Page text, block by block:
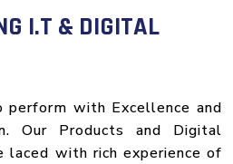
I.T & DIGITAL
with Excellence and
Our Products and Digital
laced with rich experience of